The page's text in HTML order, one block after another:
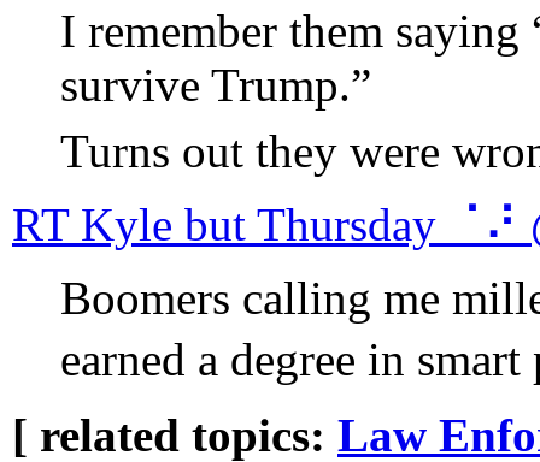
I remember them saying
survive Trump.”
Turns out they were
RT Kyle but Thursday ⠈⠜
Boomers calling me
earned a degree in smart
[ related topics: Law